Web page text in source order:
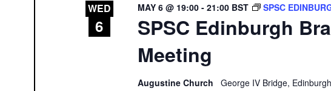
WED
6
SPSC Edinburgh
Meeting
MAY 6 @ 19:00 -21:00 BST SPSC
Augustine Church
George IV Bridge,